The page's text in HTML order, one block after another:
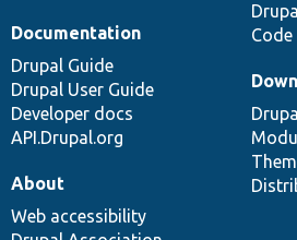
Documentation
Drupal Guide
Drupal User Guide
Developer docs
API.Drupal.org
About
Web accessibility